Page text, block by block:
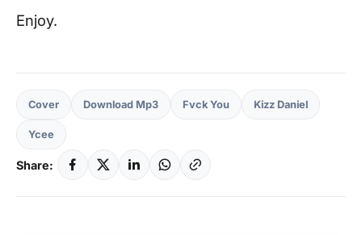
Enjoy.
Cover Download Mp3 Fvck You Kizz Daniel
Ycee
Share: